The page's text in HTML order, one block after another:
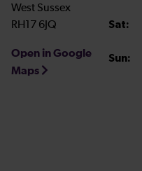
West Sussex
RH17 6JQ
Open in Google
Maps
Sat:
Sun: